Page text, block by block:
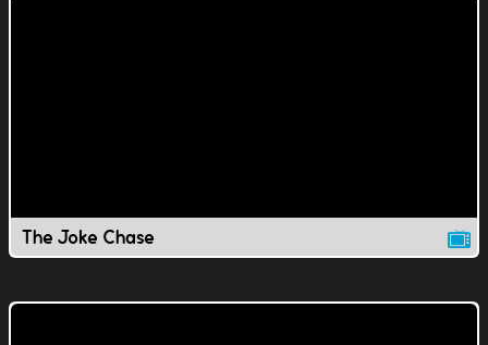
The Joke Chase